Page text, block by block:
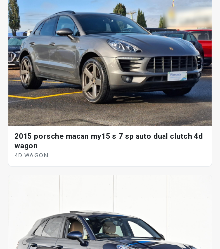
2015 porsche macan my15 s 7 sp auto dual clutch 4d
wagon
4D WAGON